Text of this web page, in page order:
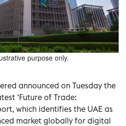
purpose only.
announced on Tuesday the
‘Future of Trade:
which identifies the UAE as
market globally for digital